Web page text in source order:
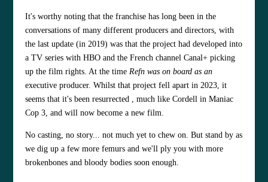
It's worthy noting that the franchise has long been in the
conversations of many different producers and directors, with
the last update (in 2019) was that the project had developed into
a TV series with HBO and the French channel Canal+ picking
up the film rights. At the timeRefn was on board as an
executive producer. Whilst that project fell apart in 2023, it
seems that it's been resurrected , much like Cordell in Maniac
Cop 3, and will now become a new film.
No casting, no story... not much yet to chew on. But stand by as
we dig up a few more femurs and we'll ply you with more
brokenbones and bloody bodies soon enough.